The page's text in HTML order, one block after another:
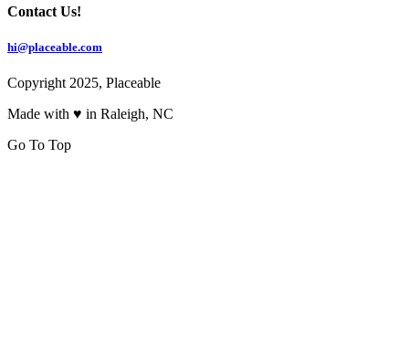
Contact Us!
hi@placeable.com
Copyright 2025, Placeable
Made with ♥ in Raleigh, NC
Go To Top